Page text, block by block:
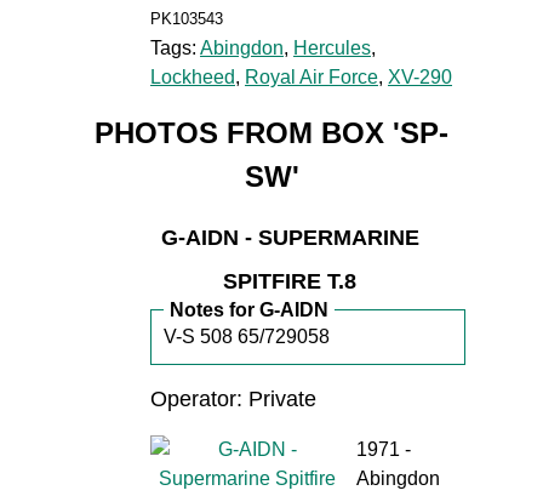
PK103543
Tags: Abingdon, Hercules,
Lockheed, Royal Air Force, XV-290
PHOTOS FROM BOX 'SP-
SW'
G-AIDN - SUPERMARINE
SPITFIRE T.8
Notes for G-AIDN
V-S 508 65/729058
Operator: Private
1971 -
Abingdon